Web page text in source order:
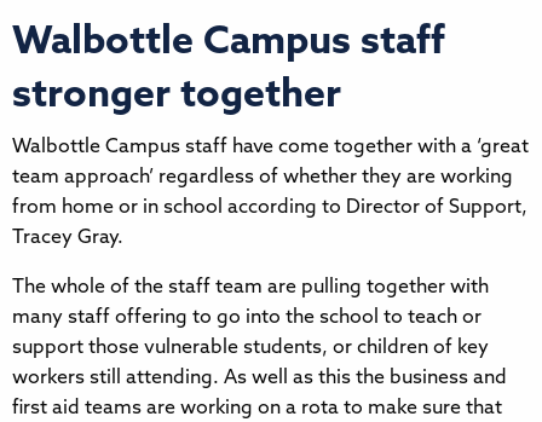
Walbottle Campus staff
stronger together
Walbottle Campus staff have come together with a ‘great
team approach’ regardless of whether they are working
from home or in school according to Director of Support,
Tracey Gray.
The whole of the staff team are pulling together with
many staff offering to go into the school to teach or
support those vulnerable students, or children of key
workers still attending. As well as this the business and
first aid teams are working on a rota to make sure that